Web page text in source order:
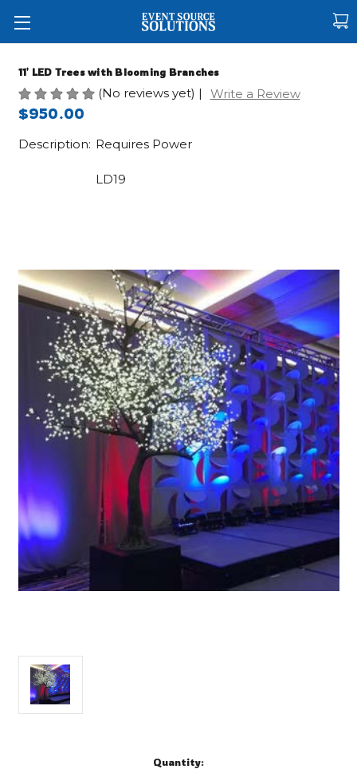
11' LED Trees with Blooming Branches
(No reviews yet) | Write a Review
$950.00
Description: Requires Power
LD19
Quantity: